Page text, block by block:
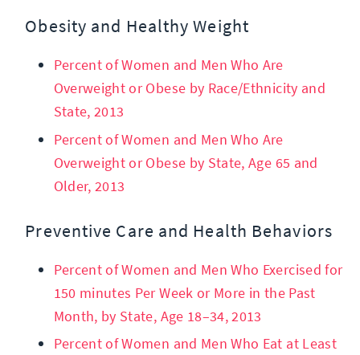
Obesity and Healthy Weight
Percent of Women and Men Who Are
Overweight or Obese by Race/Ethnicity and
State, 2013
Percent of Women and Men Who Are
Overweight or Obese by State, Age 65 and
Older, 2013
Preventive Care and Health Behaviors
Percent of Women and Men Who Exercised for
150 minutes Per Week or More in the Past
Month, by State, Age 18–34, 2013
Percent of Women and Men Who Eat at Least